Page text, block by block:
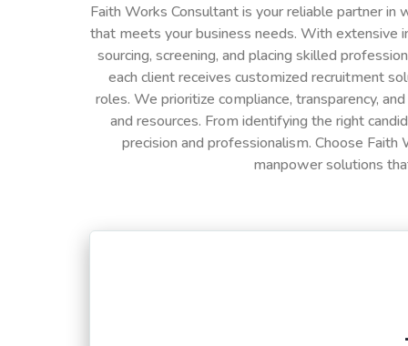
Faith Works Consultant is your reliable partner
that meets your business needs. With extensive
sourcing, screening, and placing skilled
each client receives customized recruitment
roles. We prioritize compliance, transparency,
and resources. From identifying the right
precision and professionalism. Choose
manpower solutions